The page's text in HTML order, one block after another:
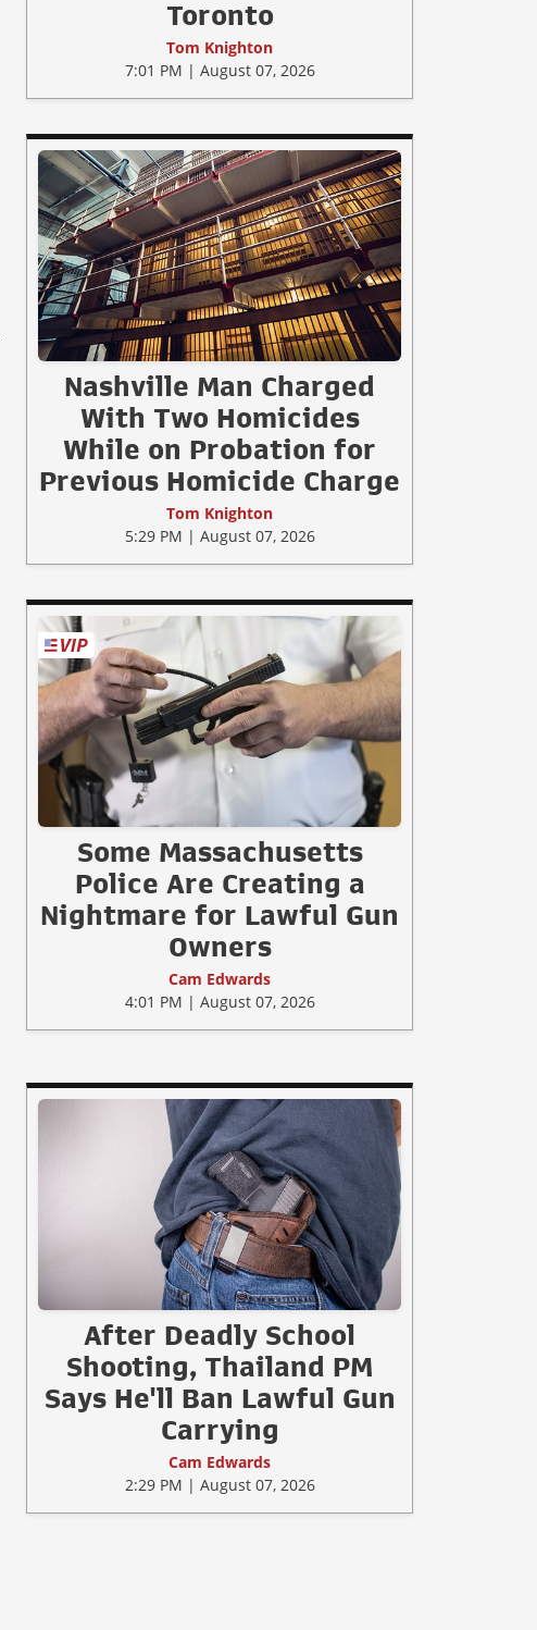
Toronto
Tom Knighton
7:01 PM | August 07, 2026
Nashville Man Charged
With Two Homicides
While on Probation for
Previous Homicide Charge
Tom Knighton
5:29 PM | August 07, 2026
Some Massachusetts
Police Are Creating a
Nightmare for Lawful Gun
Owners
Cam Edwards
4:01 PM | August 07, 2026
After Deadly School
Shooting, Thailand PM
Says He'll Ban Lawful Gun
Carrying
Cam Edwards
2:29 PM | August 07, 2026